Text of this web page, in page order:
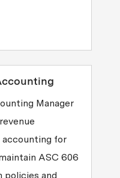
Orientation & Leadership
Manager
for
ASC 606
policies and